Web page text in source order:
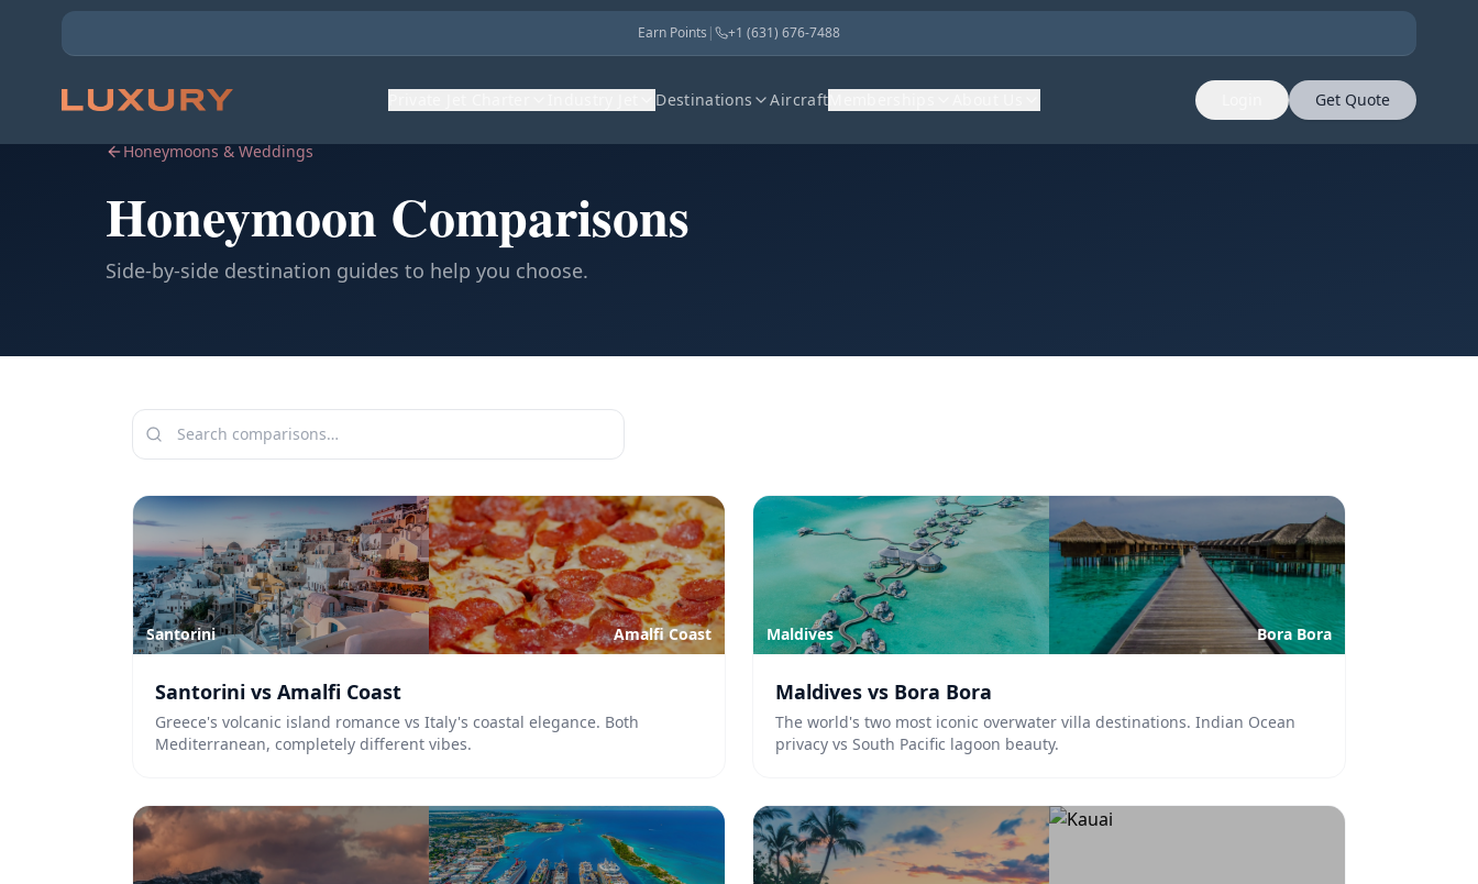
Earn Points | +1 (631) 676-7488
Destinations Aircraft Get Quote
Honeymoons & Weddings
Honeymoon Comparisons
Side-by-side destination guides to help you choose.
Santorini Amalfi Coast
Santorini vs Amalfi Coast
Greece's volcanic island romance vs Italy's coastal elegance. Both
Mediterranean, completely different vibes.
Maldives Bora Bora
Maldives vs Bora Bora
The world's two most iconic overwater villa destinations. Indian Ocean
privacy vs South Pacific lagoon beauty.